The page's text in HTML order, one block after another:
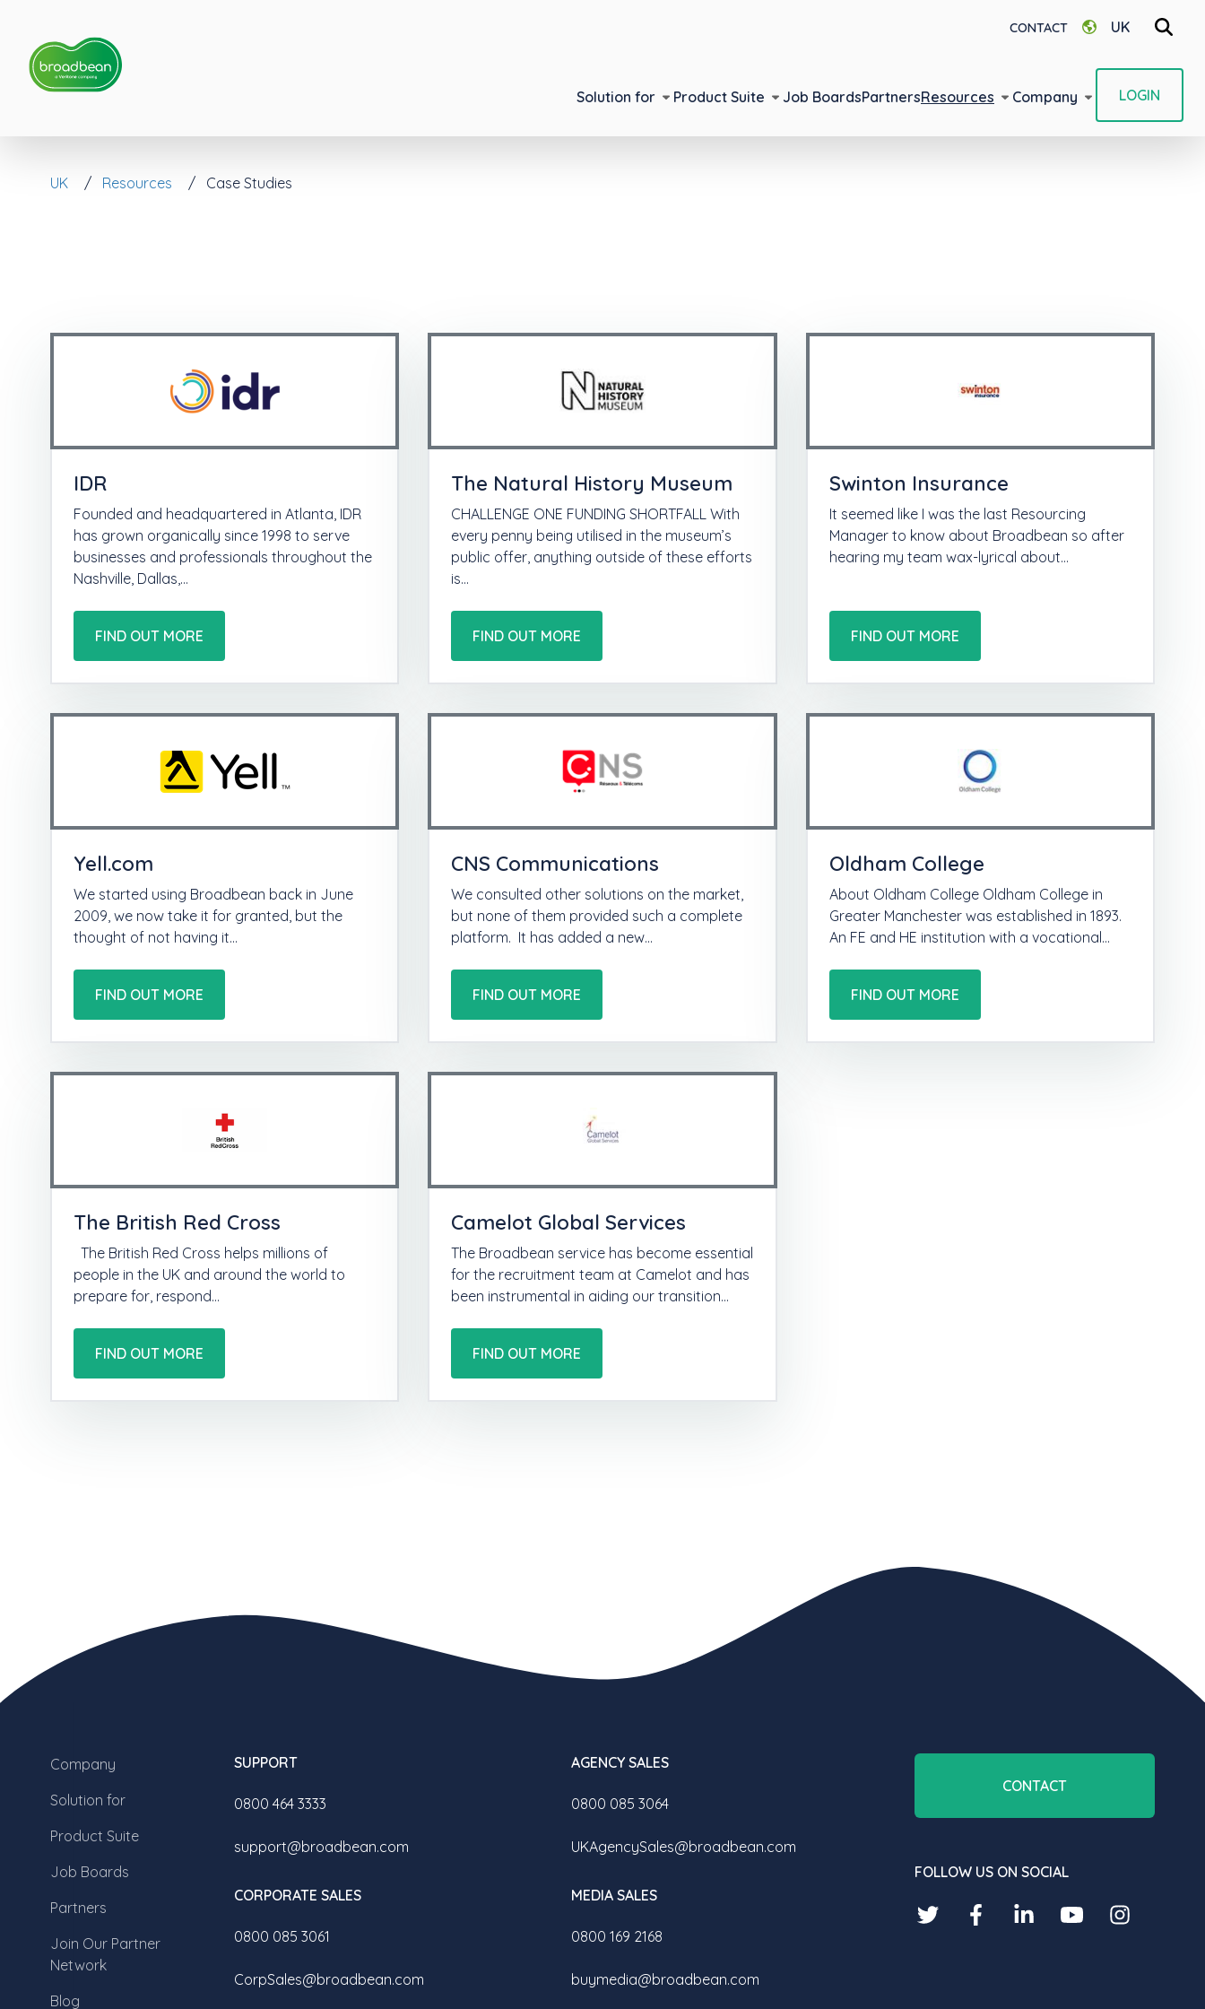
CONTACT UK
Solution for Product Suite Job BoardsPartnersResources Company LOGIN
UK Resources Case Studies
IDR
Founded and headquartered in Atlanta, IDR
has grown organically since 1998 to serve
businesses and professionals throughout the
Nashville, Dallas,…
FIND OUT MORE
The Natural History Museum
CHALLENGE ONE FUNDING SHORTFALL With
every penny being utilised in the museum’s
public offer, anything outside of these efforts
is…
FIND OUT MORE
Swinton Insurance
It seemed like I was the last Resourcing
Manager to know about Broadbean so after
hearing my team wax-lyrical about…
FIND OUT MORE
Yell.com
We started using Broadbean back in June
2009, we now take it for granted, but the
thought of not having it…
FIND OUT MORE
CNS Communications
We consulted other solutions on the market,
but none of them provided such a complete
platform. It has added a new…
FIND OUT MORE
Oldham College
About Oldham College Oldham College in
Greater Manchester was established in 1893.
An FE and HE institution with a vocational…
FIND OUT MORE
The British Red Cross
The British Red Cross helps millions of
people in the UK and around the world to
prepare for, respond…
FIND OUT MORE
Camelot Global Services
The Broadbean service has become essential
for the recruitment team at Camelot and has
been instrumental in aiding our transition…
FIND OUT MORE
Company
Solution for
Product Suite
Job Boards
Partners
Join Our Partner
Network
Blog
SUPPORT
0800 464 3333
support@broadbean.com
AGENCY SALES
0800 085 3064
UKAgencySales@broadbean.com
CORPORATE SALES
0800 085 3061
CorpSales@broadbean.com
MEDIA SALES
0800 169 2168
buymedia@broadbean.com
CONTACT
FOLLOW US ON SOCIAL